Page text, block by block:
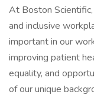
At Boston
and inclusive
important in our
improving patient
equality, and
of our unique